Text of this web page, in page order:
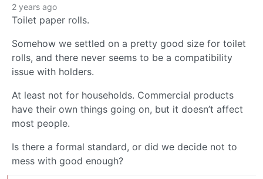
2 years ago
Toilet paper rolls.
Somehow we settled on a pretty good size for toilet
rolls, and there never seems to be a compatibility
issue with holders.
At least not for households. Commercial products
have their own things going on, but it doesn’t affect
most people.
Is there a formal standard, or did we decide not to
mess with good enough?